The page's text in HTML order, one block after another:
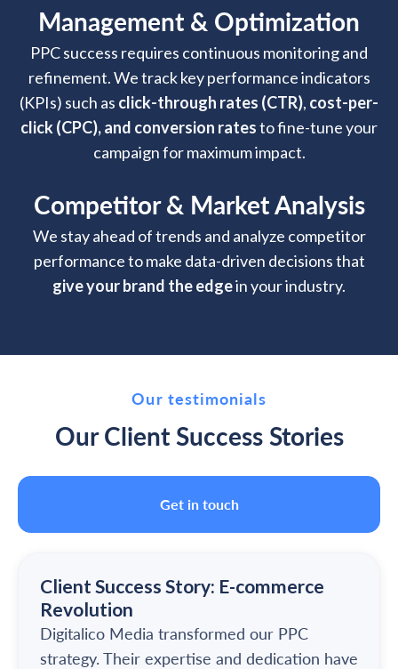
Management & Optimization
PPC success requires continuous monitoring and
refinement. We track key performance indicators
(KPIs) such as click-through rates (CTR), cost-per-
click (CPC), and conversion ratesto fine-tune your
campaign for maximum impact.
Competitor & Market Analysis
We stay ahead of trends and analyze competitor
performance to make data-driven decisions that
give your brand the edgein your industry.
Our testimonials
Our Client Success Stories
Get in touch
Client Success Story: E-commerce
Revolution
Digitalico Media transformed our PPC
strategy. Their expertise and dedication have